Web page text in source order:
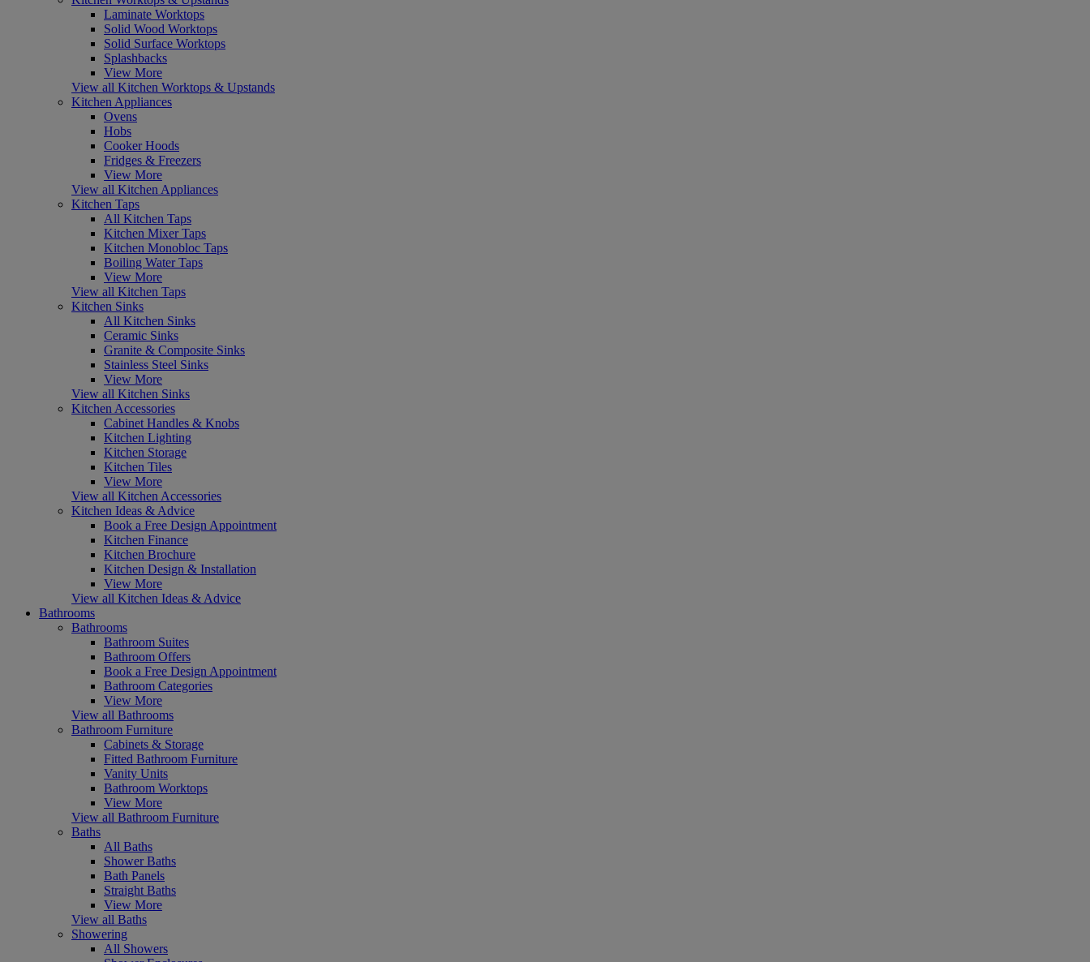
Laminate Worktops
Solid Wood Worktops
Solid Surface Worktops
Splashbacks
View More
View all Kitchen Worktops & Upstands
Kitchen Appliances
Ovens
Hobs
Cooker Hoods
Fridges & Freezers
View More
View all Kitchen Appliances
Kitchen Taps
All Kitchen Taps
Kitchen Mixer Taps
Kitchen Monobloc Taps
Boiling Water Taps
View More
View all Kitchen Taps
Kitchen Sinks
All Kitchen Sinks
Ceramic Sinks
Granite & Composite Sinks
Stainless Steel Sinks
View More
View all Kitchen Sinks
Kitchen Accessories
Cabinet Handles & Knobs
Kitchen Lighting
Kitchen Storage
Kitchen Tiles
View More
View all Kitchen Accessories
Kitchen Ideas & Advice
Book a Free Design Appointment
Kitchen Finance
Kitchen Brochure
Kitchen Design & Installation
View More
View all Kitchen Ideas & Advice
Bathrooms
Bathrooms
Bathroom Suites
Bathroom Offers
Book a Free Design Appointment
Bathroom Categories
View More
View all Bathrooms
Bathroom Furniture
Cabinets & Storage
Fitted Bathroom Furniture
Vanity Units
Bathroom Worktops
View More
View all Bathroom Furniture
Baths
All Baths
Shower Baths
Bath Panels
Straight Baths
View More
View all Baths
Showering
All Showers